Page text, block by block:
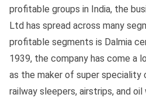
profitable groups in India, the
Ltd has spread across many
profitable segments is Dalmia
1939, the company has come a
as the maker of super speciality
railway sleepers, airstrips, and